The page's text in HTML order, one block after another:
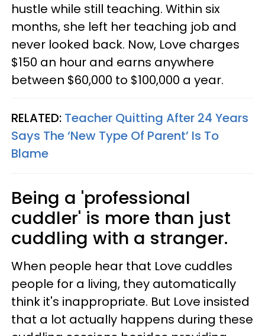
hustle while still teaching. Within six
months, she left her teaching job and
never looked back. Now, Love charges
$150 an hour and earns anywhere
between $60,000 to $100,000 a year.
RELATED: Teacher Quitting After 24 Years
Says The ‘New Type Of Parent’ Is To
Blame
Being a 'professional
cuddler' is more than just
cuddling with a stranger.
When people hear that Love cuddles
people for a living, they automatically
think it's inappropriate. But Love insisted
that a lot actually happens during these